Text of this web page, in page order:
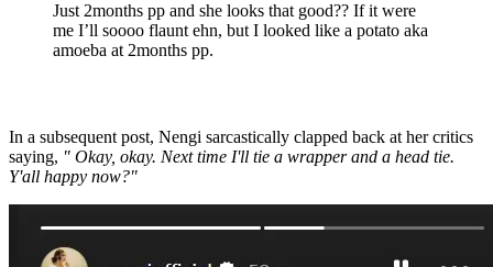
Just 2months pp and she looks that good?? If it were
me I’ll soooo flaunt ehn, but I looked like a potato aka
amoeba at 2months pp.
In a subsequent post, Nengi sarcastically clapped back at her critics
saying, " Okay, okay. Next time I'll tie a wrapper and a head tie.
Y'all happy now?"